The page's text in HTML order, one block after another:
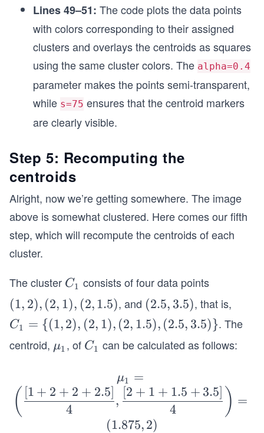
    return 'red'
    return 'blue'
  elif val==2:
colors = map(map_color,
# Plotting datapoints in the form of clusters
plt.scatter(x=x, y=y,  c=list(colors), alpha =
plt.scatter(x=Cx,y=Cy, marker='s', c=['red',
Lines 49–51: The code plots the data points
with colors corresponding to their assigned
clusters and overlays the centroids as squares
using the same cluster colors. The alpha=0.4
parameter makes the points semi-transparent,
while s=75 ensures that the centroid markers
are clearly visible.
Step 5: Recomputing the
centroids
Alright, now we’re getting somewhere. The image
above is somewhat clustered. Here comes our fifth
step, which will recompute the centroids of each
cluster.
The cluster C
_
1
C1 consists of four data points
(1,
2),
(2,
1),
5)
(1, 2), (2, 1), (2,1.5), and (2.
5,
3.
5)
(2.5, 3.5), that is,
C_
1=
2),
(2,
1),
C1 = {(1,2), (2, 1), (2, 1.5), (2.5, 3.5)}. The
centroid, \b
u_
1
μ1 , of C
C1 can be calculated as follows:
\b
old
u_
μ1 =
( 4
[1 + 2 + 2 + 2.5]
,
4
[2 + 1 + 1.5 + 3.5] ) =
(1.875,2)